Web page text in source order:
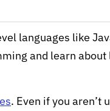
languages like
and learn about
. Even if you aren’t